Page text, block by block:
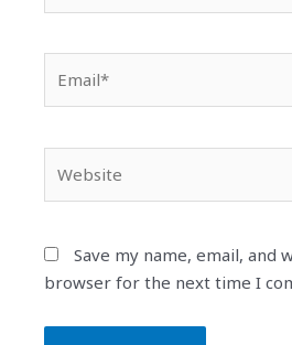
Save my name, email, and
browser for the next time I